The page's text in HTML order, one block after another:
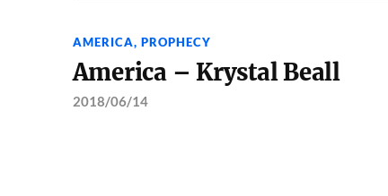
AMERICA, PROPHECY
America – Krystal Beall
2018/06/14